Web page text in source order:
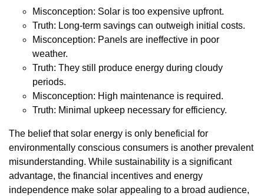
Misconception: Solar is too expensive upfront.
Truth: Long-term savings can outweigh initial costs.
Misconception: Panels are ineffective in poor
weather.
Truth: They still produce energy during cloudy
periods.
Misconception: High maintenance is required.
Truth: Minimal upkeep necessary for efficiency.
The belief that solar energy is only beneficial for
environmentally conscious consumers is another prevalent
misunderstanding. While sustainability is a significant
advantage, the financial incentives and energy
independence make solar appealing to a broad audience,